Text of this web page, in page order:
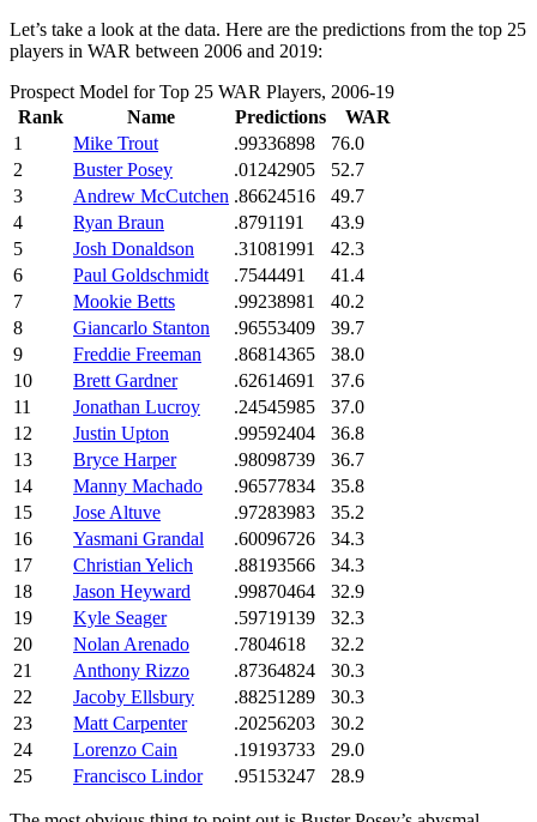
Let’s take a look at the data. Here are the predictions from the top 25
players in WAR between 2006 and 2019:
Prospect Model for Top 25 WAR Players, 2006-19
Rank
Name Predictions
WAR
1
Mike Trout .99336898
76.0
2
Buster Posey .01242905
52.7
3
Andrew McCutchen .86624516
49.7
4
Ryan Braun .8791191
43.9
5
Josh Donaldson .31081991
42.3
6
Paul Goldschmidt .7544491
41.4
7
Mookie Betts .99238981
40.2
8
Giancarlo Stanton .96553409
39.7
9
Freddie Freeman .86814365
38.0
10
Brett Gardner .62614691
37.6
11
Jonathan Lucroy .24545985
37.0
12
Justin Upton .99592404
36.8
13
Bryce Harper .98098739
36.7
14
Manny Machado .96577834
35.8
15
Jose Altuve .97283983
35.2
16
Yasmani Grandal .60096726
34.3
17
Christian Yelich .88193566
34.3
18
Jason Heyward .99870464
32.9
19
Kyle Seager .59719139
32.3
20
Nolan Arenado .7804618
32.2
21
Anthony Rizzo .87364824
30.3
22
Jacoby Ellsbury .88251289
30.3
23
Matt Carpenter .20256203
30.2
24
Lorenzo Cain .19193733
29.0
25
Francisco Lindor .95153247 28.9